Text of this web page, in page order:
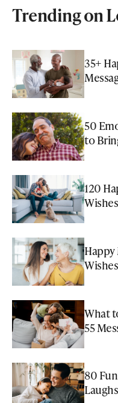
Trending on
35+
50
to
120
Happy
What
55
80
Laughs